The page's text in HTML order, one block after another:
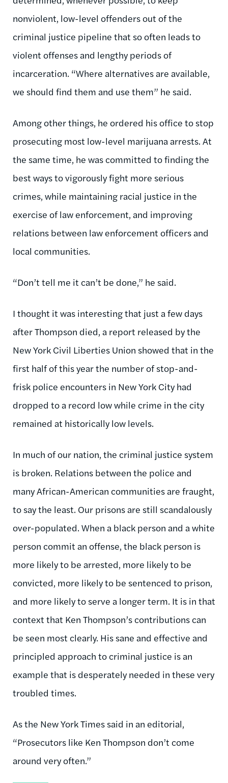
nonviolent, low-level offenders out of the
criminal justice pipeline that so often leads to
violent offenses and lengthy periods of
incarceration. “Where alternatives are available,
we should find them and use them” he said.
Among other things, he ordered his office to stop
prosecuting most low-level marijuana arrests. At
the same time, he was committed to finding the
best ways to vigorously fight more serious
crimes, while maintaining racial justice in the
exercise of law enforcement, and improving
relations between law enforcement officers and
local communities.
“Don’t tell me it can’t be done,” he said.
I thought it was interesting that just a few days
after Thompson died, a report released by the
New York Civil Liberties Union showed that in the
first half of this year the number of stop-and-
frisk police encounters in New York City had
dropped to a record low while crime in the city
remained at historically low levels.
In much of our nation, the criminal justice system
is broken. Relations between the police and
many African-American communities are fraught,
to say the least. Our prisons are still scandalously
over-populated. When a black person and a white
person commit an offense, the black person is
more likely to be arrested, more likely to be
convicted, more likely to be sentenced to prison,
and more likely to serve a longer term. It is in that
context that Ken Thompson’s contributions can
be seen most clearly. His sane and effective and
principled approach to criminal justice is an
example that is desperately needed in these very
troubled times.
As the New York Times said in an editorial,
“Prosecutors like Ken Thompson don’t come
around very often.”